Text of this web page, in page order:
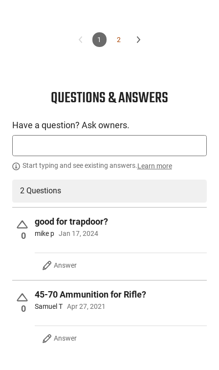
1 2
QUESTIONS & ANSWERS
Have a question? Ask owners.
Start typing and see existing answers.Learn more
2 Questions
0
good for trapdoor?
mike p Jan 17, 2024
Answer
0
45-70 Ammunition for Rifle?
Samuel T Apr 27, 2021
Answer